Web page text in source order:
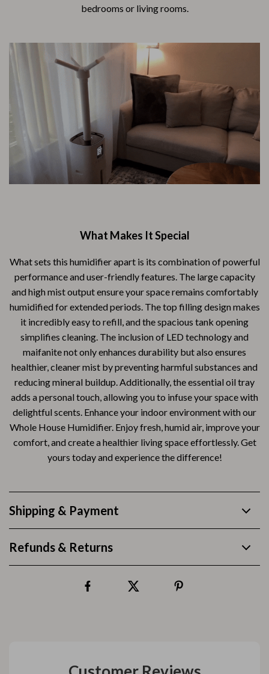
bedrooms or living rooms.
What Makes It Special
What sets this humidifier apart is its combination of powerful
performance and user-friendly features. The large capacity
and high mist output ensure your space remains comfortably
humidified for extended periods. The top filling design makes
it incredibly easy to refill, and the spacious tank opening
simplifies cleaning. The inclusion of LED technology and
maifanite not only enhances durability but also ensures
healthier, cleaner mist by preventing harmful substances and
reducing mineral buildup. Additionally, the essential oil tray
adds a personal touch, allowing you to infuse your space with
delightful scents. Enhance your indoor environment with our
Whole House Humidifier. Enjoy fresh, humid air, improve your
comfort, and create a healthier living space effortlessly. Get
yours today and experience the difference!
Shipping & Payment
Refunds & Returns